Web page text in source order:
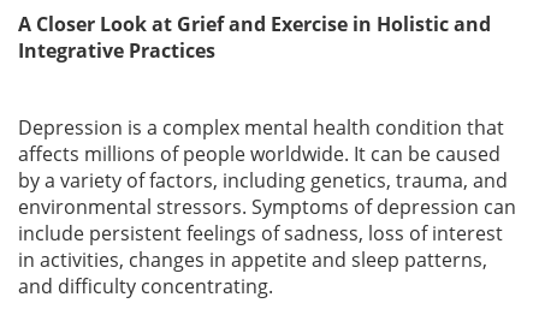
A Closer Look at Grief and Exercise in Holistic and
Integrative Practices
Depression is a complex mental health condition that
affects millions of people worldwide. It can be caused
by a variety of factors, including genetics, trauma, and
environmental stressors. Symptoms of depression can
include persistent feelings of sadness, loss of interest
in activities, changes in appetite and sleep patterns,
and difficulty concentrating.